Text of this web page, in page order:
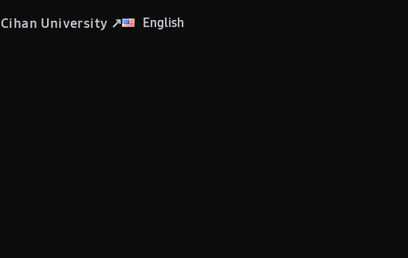
Cihan University ↗ English
العربية